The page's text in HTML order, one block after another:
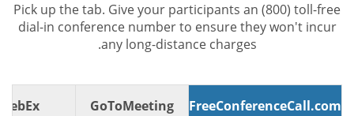
Pick up the tab. Give your participants an (800) toll-free
dial-in conference number to ensure they won't incur
any long-distance charges.
FreeConferenceCall.com
GoToMeeting